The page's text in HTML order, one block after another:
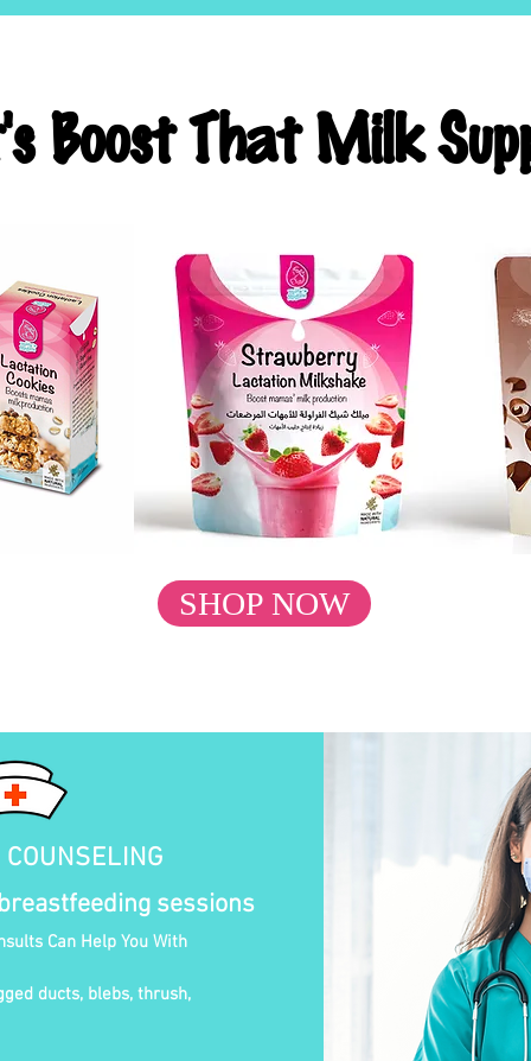
Boost That Milk
SHOP NOW
sessions
Can Help You With
ducts, blebs, thrush,